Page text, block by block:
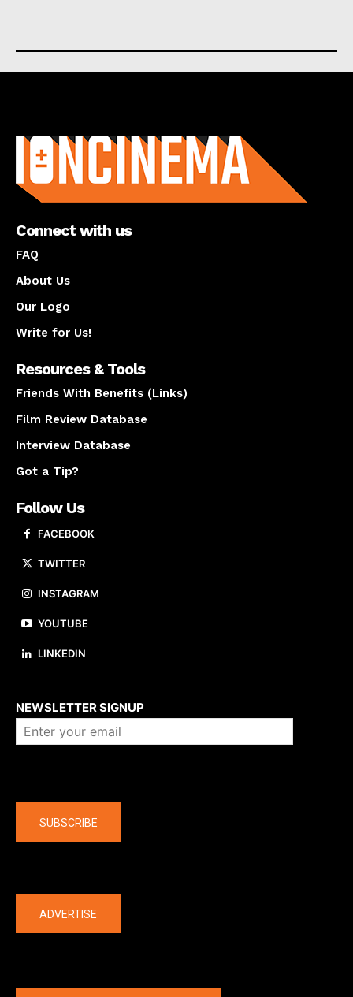
Connect with us
FAQ
About Us
Our Logo
Write for Us!
Resources & Tools
Friends With Benefits (Links)
Film Review Database
Interview Database
Got a Tip?
Follow Us
FACEBOOK
TWITTER
INSTAGRAM
YOUTUBE
LINKEDIN
NEWSLETTER SIGNUP
SUBSCRIBE
ADVERTISE